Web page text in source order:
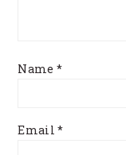
Name *
Email*